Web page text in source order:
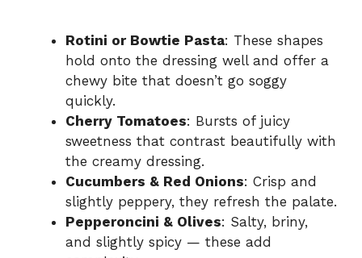
Rotini or Bowtie Pasta: These shapes
hold onto the dressing well and offer a
chewy bite that doesn’t go soggy
quickly.
Cherry Tomatoes: Bursts of juicy
sweetness that contrast beautifully with
the creamy dressing.
Cucumbers & Red Onions: Crisp and
slightly peppery, they refresh the palate.
Pepperoncini & Olives: Salty, briny,
and slightly spicy — these add